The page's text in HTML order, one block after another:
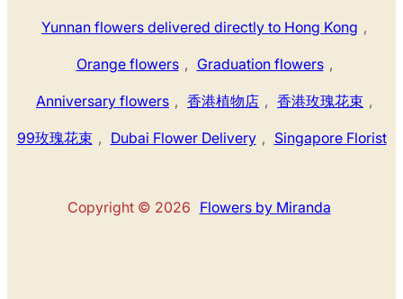
Yunnan flowers delivered directly to Hong Kong ,
Orange flowers , Graduation flowers ,
Anniversary flowers , 香港植物店 , 香港玫瑰花束 ,
99玫瑰花束 , Dubai Flower Delivery , Singapore Florist
Copyright © 2026 Flowers by Miranda